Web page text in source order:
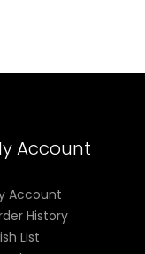
Account
Account
History
List